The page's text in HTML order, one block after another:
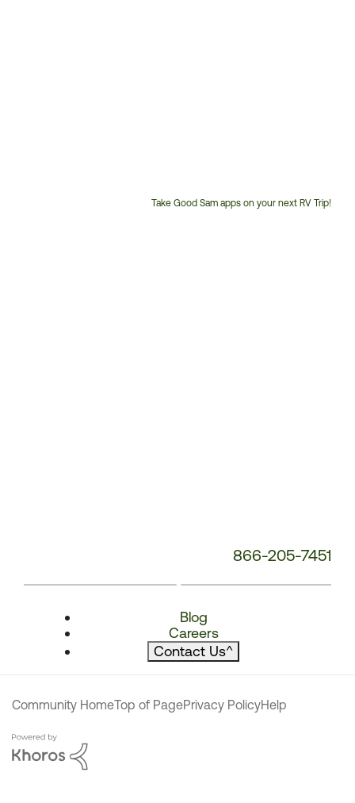
Take Good Sam apps on your next RV Trip!
866-205-7451
Blog
Careers
Contact Us^
Community HomeTop of PagePrivacy PolicyHelp